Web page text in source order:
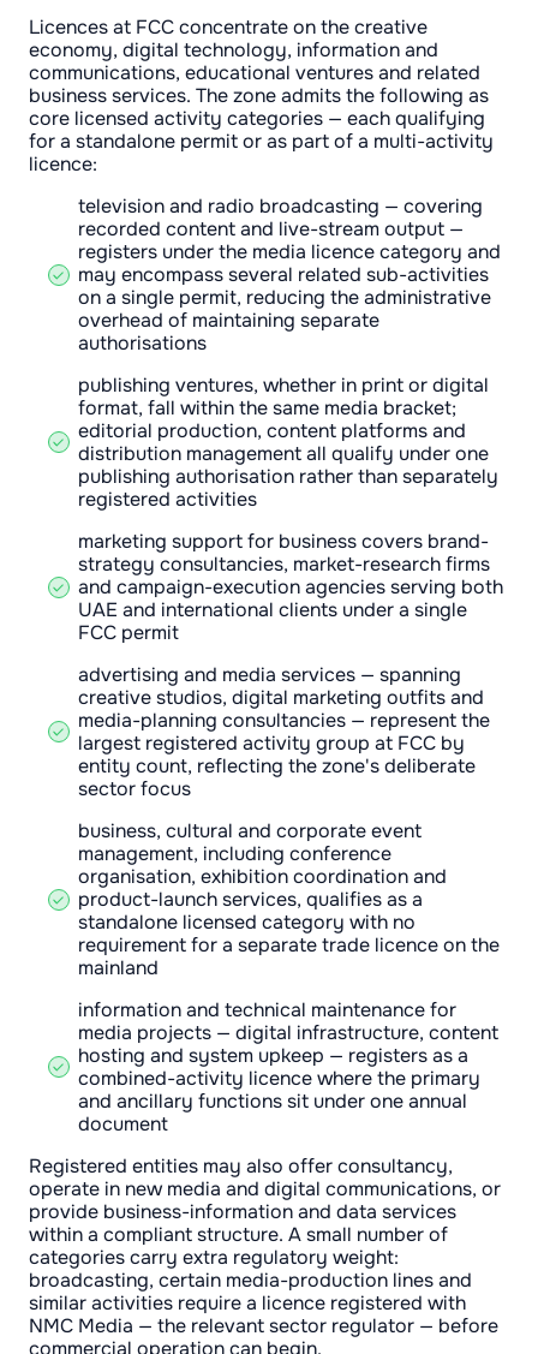
Licences at FCC concentrate on the creative
economy, digital technology, information and
communications, educational ventures and related
business services. The zone admits the following as
core licensed activity categories — each qualifying
for a standalone permit or as part of a multi-activity
licence:
television and radio broadcasting — covering
recorded content and live-stream output —
registers under the media licence category and
may encompass several related sub-activities
on a single permit, reducing the administrative
overhead of maintaining separate
authorisations
publishing ventures, whether in print or digital
format, fall within the same media bracket;
editorial production, content platforms and
distribution management all qualify under one
publishing authorisation rather than separately
registered activities
marketing support for business covers brand-
strategy consultancies, market-research firms
and campaign-execution agencies serving both
UAE and international clients under a single
FCC permit
advertising and media services — spanning
creative studios, digital marketing outfits and
media-planning consultancies — represent the
largest registered activity group at FCC by
entity count, reflecting the zone's deliberate
sector focus
business, cultural and corporate event
management, including conference
organisation, exhibition coordination and
product-launch services, qualifies as a
standalone licensed category with no
requirement for a separate trade licence on the
mainland
information and technical maintenance for
media projects — digital infrastructure, content
hosting and system upkeep — registers as a
combined-activity licence where the primary
and ancillary functions sit under one annual
document
Registered entities may also offer consultancy,
operate in new media and digital communications, or
provide business-information and data services
within a compliant structure. A small number of
categories carry extra regulatory weight:
broadcasting, certain media-production lines and
similar activities require a licence registered with
NMC Media — the relevant sector regulator — before